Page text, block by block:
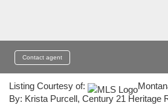
Contact agent
Listing Courtesy of:
By: Krista Purcell, Century 21 Heritage